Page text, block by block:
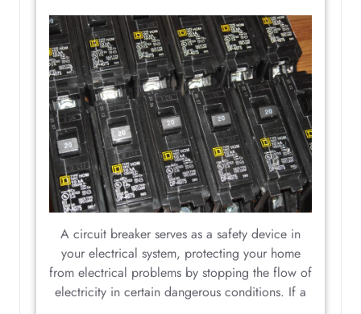
A circuit breaker serves as a safety device in
your electrical system, protecting your home
from electrical problems by stopping the flow of
electricity in certain dangerous conditions. If a